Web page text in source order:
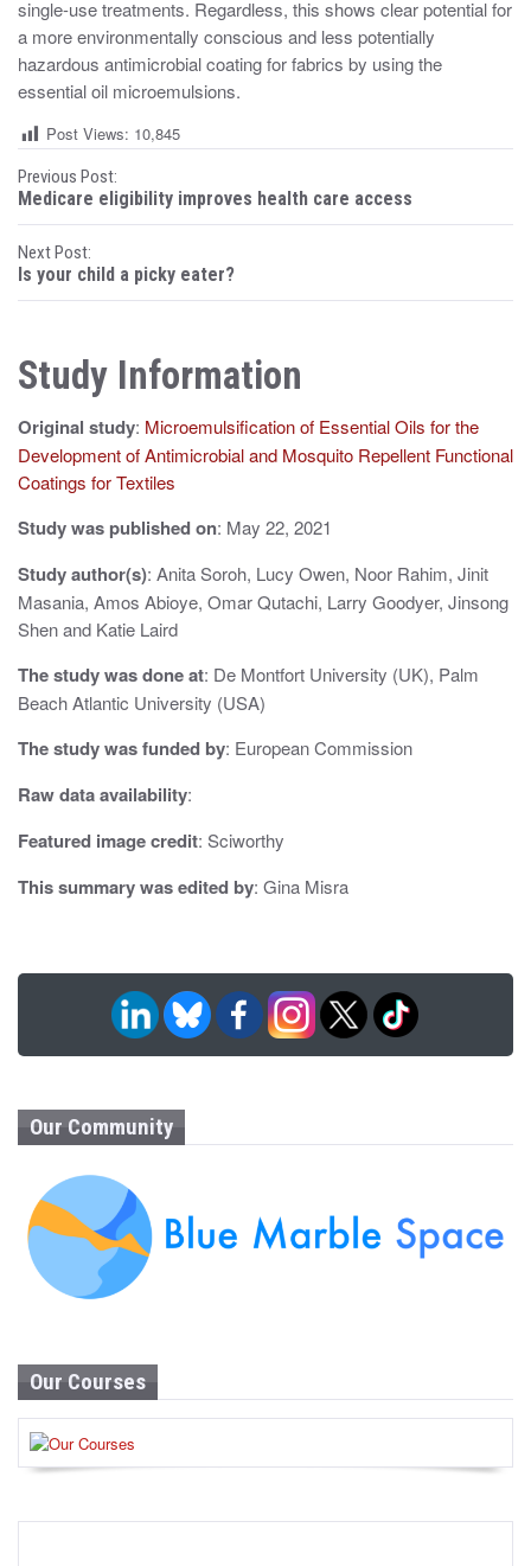
single-use treatments. Regardless, this shows clear potential for
a more environmentally conscious and less potentially
hazardous antimicrobial coating for fabrics by using the
essential oil microemulsions.
Post Views: 10,845
P
o
s
t
n
a
v
i
g
a
t
o
n
Previous Post:
Medicare eligibility improves health care access
Next Post:
Is your child a picky eater?
Study Information
Original study: Microemulsification of Essential Oils for the
Development of Antimicrobial and Mosquito Repellent Functional
Coatings for Textiles
Study was published on: May 22, 2021
Study author(s): Anita Soroh, Lucy Owen, Noor Rahim, Jinit
Masania, Amos Abioye, Omar Qutachi, Larry Goodyer, Jinsong
Shen and Katie Laird
The study was done at: De Montfort University (UK), Palm
Beach Atlantic University (USA)
The study was funded by: European Commission
Raw data availability:
Featured image credit: Sciworthy
This summary was edited by: Gina Misra
Our Community
Our Courses